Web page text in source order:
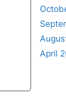
April